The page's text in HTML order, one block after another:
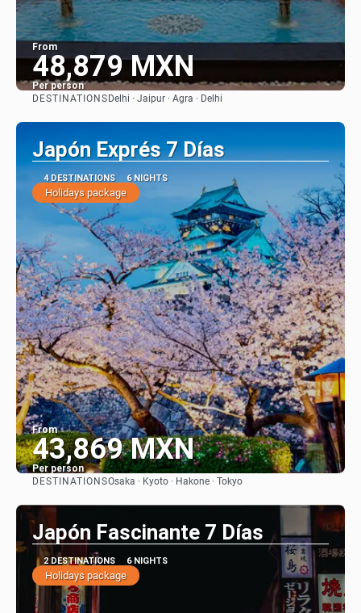
From
48,879 MXN
Per person
See
DESTINATIONS Delhi · Jaipur · Agra · Delhi
Japón Exprés 7 Días
4 DESTINATIONS 6 NIGHTS
Holidays package
From
43,869 MXN
Per person
DESTINATIONSOsaka · Kyoto · Hakone · Tokyo
Japón Fascinante 7 Días
2 DESTINATIONS 6 NIGHTS
Holidays package